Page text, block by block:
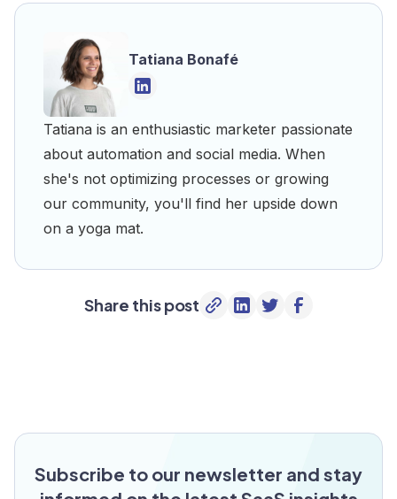
Tatiana Bonafé
Tatiana is an enthusiastic marketer passionate
about automation and social media. When
she's not optimizing processes or growing
our community, you'll find her upside down
on a yoga mat.
Share this post
Subscribe to our newsletter and stay